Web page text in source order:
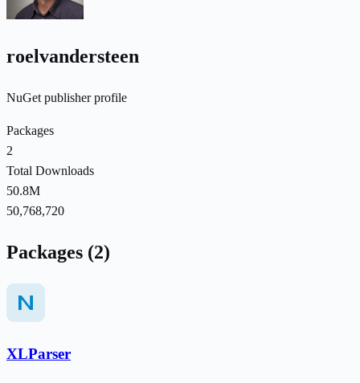
roelvandersteen
NuGet publisher profile
Packages
2
Total Downloads
50.8M
50,768,720
Packages (2)
XLParser